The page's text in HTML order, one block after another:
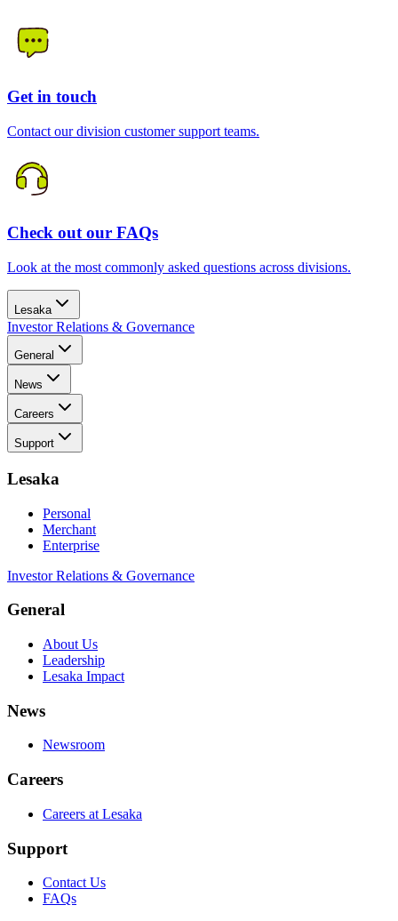
Get in touch
Contact our division customer support teams.
Check out our FAQs
Look at the most commonly asked questions across divisions.
Lesaka
Investor Relations & Governance
General
News
Careers
Support
Lesaka
Personal
Merchant
Enterprise
Investor Relations & Governance
General
About Us
Leadership
Lesaka Impact
News
Newsroom
Careers
Careers at Lesaka
Support
Contact Us
FAQs